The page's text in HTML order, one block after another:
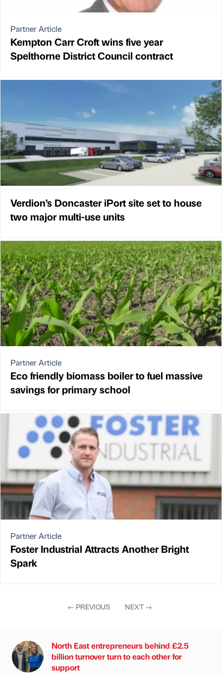
Partner Article
Kempton Carr Croft wins five year
Spelthorne District Council contract
Verdion’s Doncaster iPort site set to house
two major multi-use units
Partner Article
Eco friendly biomass boiler to fuel massive
savings for primary school
Partner Article
Foster Industrial Attracts Another Bright
Spark
← PREVIOUS NEXT →
North East entrepreneurs behind £2.5
billion turnover turn to each other for
support